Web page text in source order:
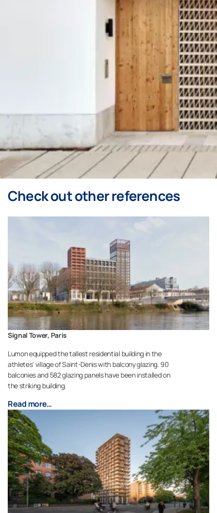
Check out other references
Signal Tower, Paris
Lumon equipped the tallest residential building in the
athletes’ village of Saint-Denis with balcony glazing. 90
balconies and 582 glazing panels have been installed on
the striking building.
Read more…